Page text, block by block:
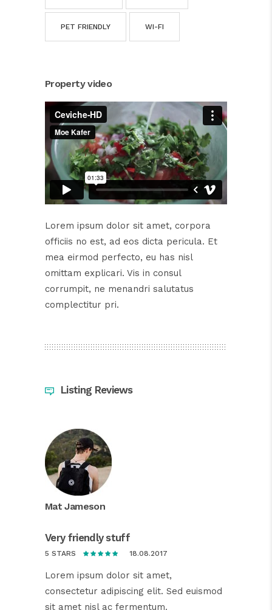
PET FRIENDLY WI-FI
Property video
Lorem ipsum dolor sit amet, corpora
officiis no est, ad eos dicta pericula. Et
mea eirmod perfecto, eu has nisl
omittam explicari. Vis in consul
corrumpit, ne menandri salutatus
complectitur pri.
Listing Reviews
Mat Jameson
Very friendly stuff
5 STARS 18.08.2017
Lorem ipsum dolor sit amet,
consectetur adipiscing elit. Sed euismod
sit amet nisl ac fermentum.